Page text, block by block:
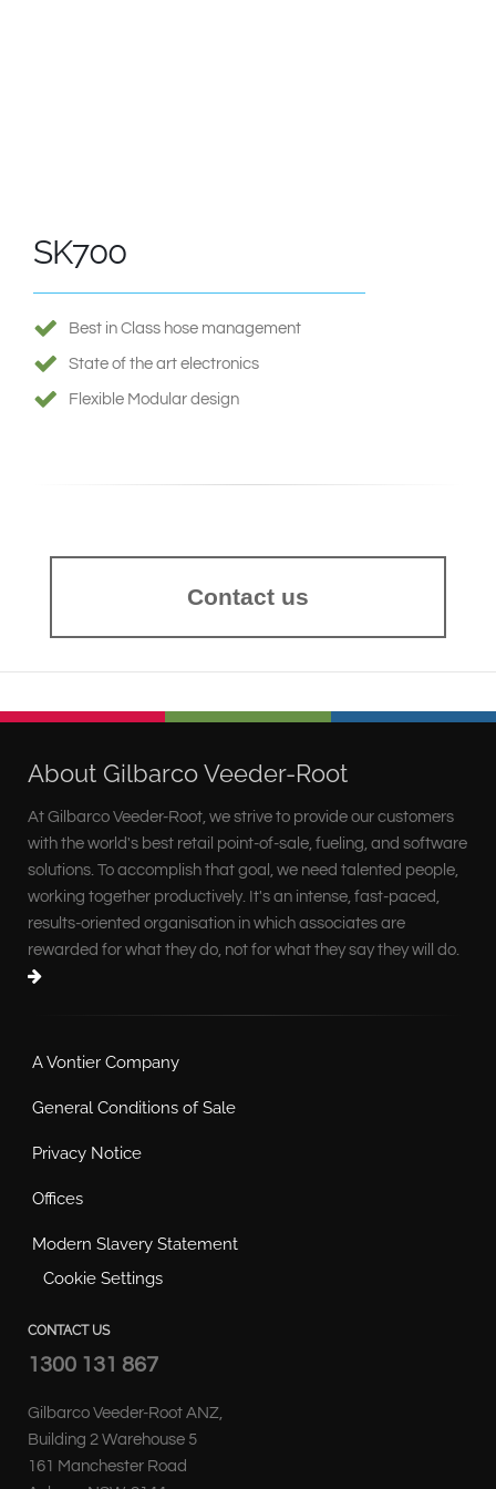
SK700
Best in Class hose management
State of the art electronics
Flexible Modular design
Contact us
About Gilbarco Veeder-Root
At Gilbarco Veeder-Root, we strive to provide our customers
with the world's best retail point-of-sale, fueling, and software
solutions. To accomplish that goal, we need talented people,
working together productively. It's an intense, fast-paced,
results-oriented organisation in which associates are
rewarded for what they do, not for what they say they will do.
A Vontier Company
General Conditions of Sale
Privacy Notice
Offices
Modern Slavery Statement
Cookie Settings
CONTACT US
1300 131 867
Gilbarco Veeder-Root ANZ,
Building 2 Warehouse 5
161 Manchester Road